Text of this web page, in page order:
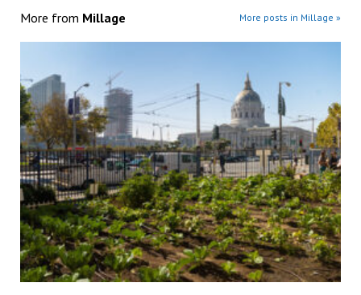
More from Millage More posts in Millage »